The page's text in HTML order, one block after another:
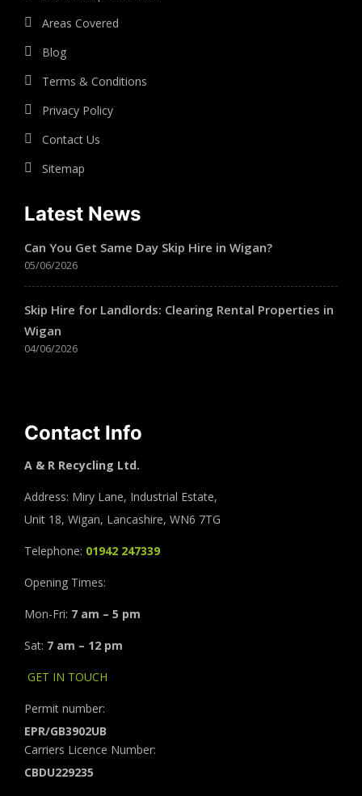
Areas Covered
Blog
Terms & Conditions
Privacy Policy
Contact Us
Sitemap
Latest News
Can You Get Same Day Skip Hire in Wigan?
05/06/2026
Skip Hire for Landlords: Clearing Rental Properties in
Wigan
04/06/2026
Contact Info
A & R Recycling Ltd.
Address: Miry Lane, Industrial Estate,
Unit 18, Wigan, Lancashire, WN6 7TG
Telephone: 01942 247339
Opening Times:
Mon-Fri: 7 am – 5 pm
Sat: 7 am – 12 pm
GET IN TOUCH
Permit number:
EPR/GB3902UB
Carriers Licence Number:
CBDU229235